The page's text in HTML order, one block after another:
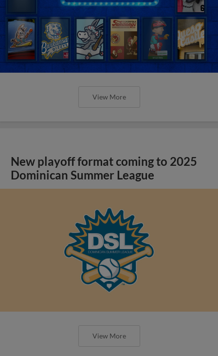
View More
New playoff format coming to 2025
Dominican Summer League
View More